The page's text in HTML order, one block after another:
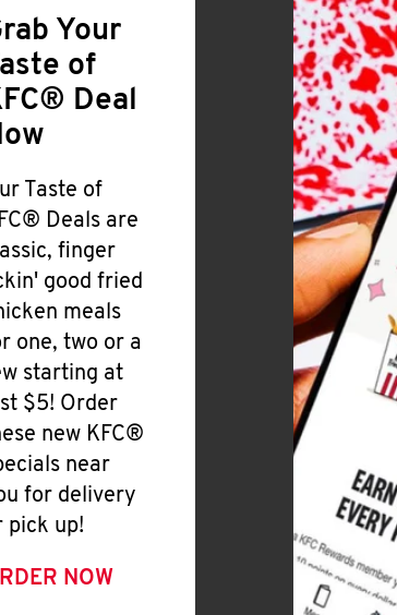
Your
of
Deal
Taste of
Deals are
finger
good fried
meals
one, two or a
starting at
$5! Order
new KFC®
near
for delivery
pick up!
NOW